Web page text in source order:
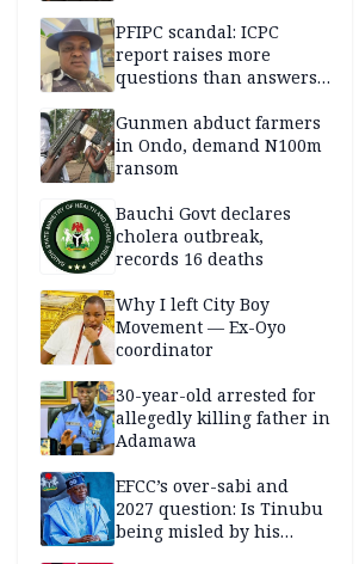
PFIPC scandal: ICPC
report raises more
questions than answers
Gunmen abduct farmers
in Ondo, demand N100m
ransom
Bauchi Govt declares
cholera outbreak,
records 16 deaths
Why I left City Boy
Movement — Ex-Oyo
coordinator
30-year-old arrested for
allegedly killing father in
Adamawa
EFCC’s over-sabi and
2027 question: Is Tinubu
being misled by his